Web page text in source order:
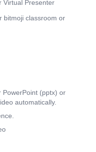
Virtual Presenter
bitmoji classroom or
PowerPoint (pptx) or
automatically.